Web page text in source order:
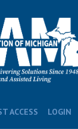
ACCESS LOGIN